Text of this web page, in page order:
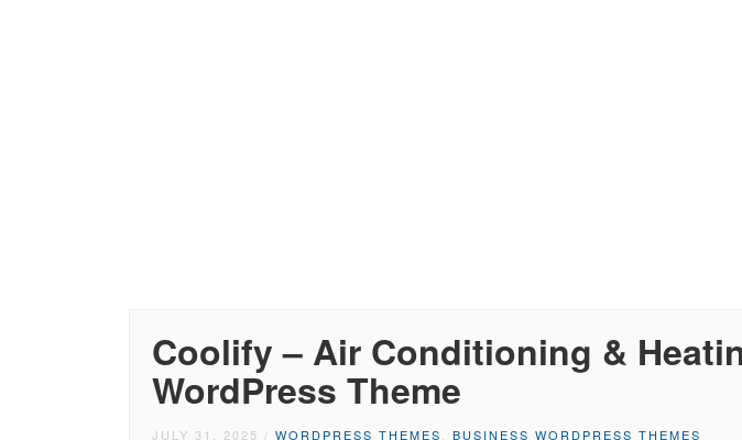
Coolify – Air Conditioning &
WordPress Theme
JULY 31, 2025 / WORDPRESS THEMES BUSINESS WORDPRESS THEMES